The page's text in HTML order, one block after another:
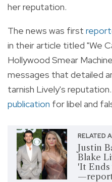
her reputation.
The news was first
in their article titled "We
Hollywood Smear
messages that detailed
tarnish Lively's
publication for libel and
RELATED
Justin
Blake
'It